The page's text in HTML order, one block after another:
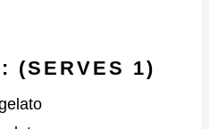
(SERVES 1)